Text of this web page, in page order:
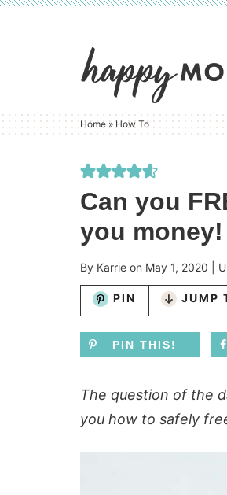
content
primary
Home » How To
Can you
you money!
By Karrie on May 1, 2020 |
PIN JUMP
PIN THIS!
The question of the
you how to safely